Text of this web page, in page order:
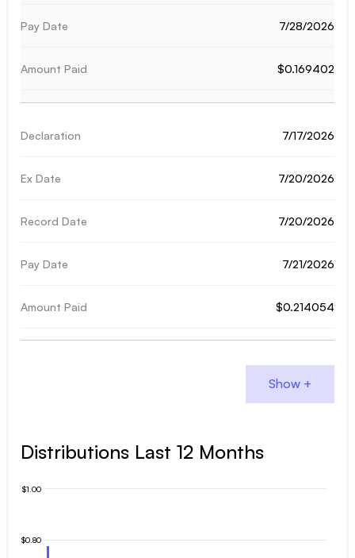
7/28/2026
$0.169402
7/17/2026
7/20/2026
7/20/2026
7/21/2026
$0.214054
Distributions Last 12 Months
$0.80
$1.00